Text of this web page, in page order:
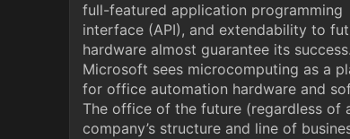
full-featured application programming
interface (API), and extendability to
hardware almost guarantee its success.
Microsoft sees microcomputing as a
for office automation hardware and
The office of the future (regardless of
company’s structure and line of